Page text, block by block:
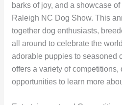
barks of joy, and a showcase
Raleigh NC Dog Show. This
together dog enthusiasts,
all around to celebrate the
adorable puppies to seasoned
offers a variety of competitions,
opportunities to learn more